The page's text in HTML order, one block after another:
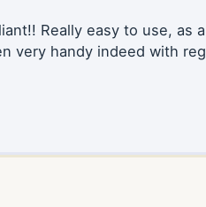
Really easy to use, as
very handy indeed with